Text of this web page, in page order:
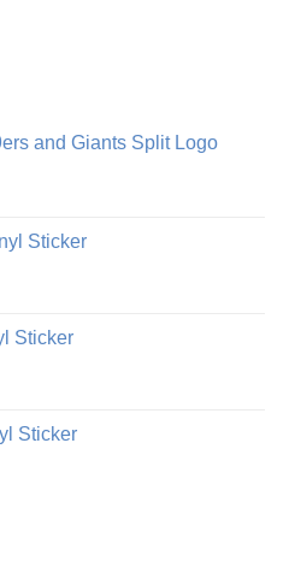
and Giants Split Logo
€
Sticker
€
Sticker
€
Sticker